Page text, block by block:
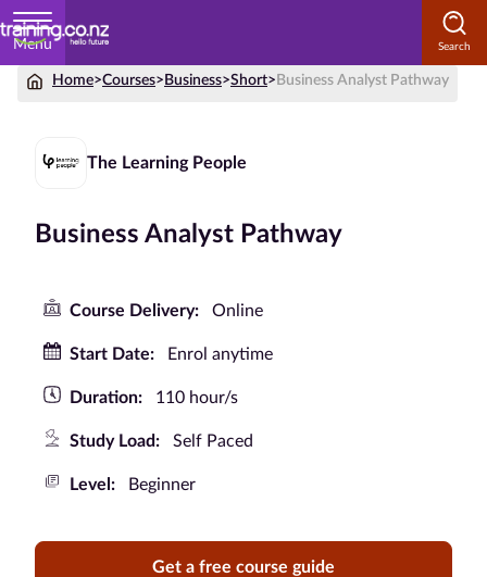
Menu
Home>Courses> Business>Short> Business Analyst Pathway
The Learning People
Business Analyst Pathway
Course Delivery: Online
Start Date: Enrol anytime
Duration: 110 hour/s
Study Load: Self Paced
Level: Beginner
Get a free course guide
Courses
Courses
Study
Courses by
Qualification
Level